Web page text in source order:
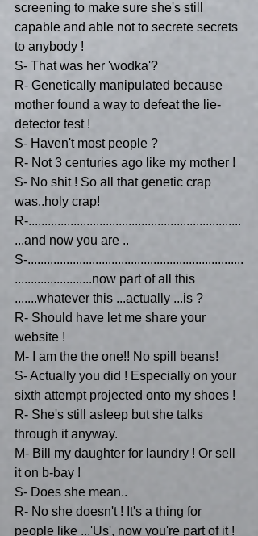
screening to make sure she's still
capable and able not to secrete secrets
to anybody !
S- That was her 'wodka'?
R- Genetically manipulated because
mother found a way to defeat the lie-
detector test !
S- Haven't most people ?
R- Not 3 centuries ago like my mother !
S- No shit ! So all that genetic crap
was..holy crap!
R-..................................................................
...and now you are ..
S-...................................................................
........................now part of all this
.......whatever this ...actually ...is ?
R- Should have let me share your
website !
M- I am the the one!! No spill beans!
S- Actually you did ! Especially on your
sixth attempt projected onto my shoes !
R- She's still asleep but she talks
through it anyway.
M- Bill my daughter for laundry ! Or sell
it on b-bay !
S- Does she mean..
R- No she doesn't ! It's a thing for
people like ...'Us', now you're part of it !